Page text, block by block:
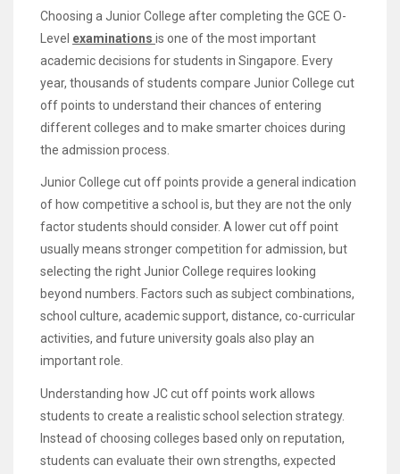
Choosing a Junior College after completing the GCE O-
Level examinations is one of the most important
academic decisions for students in Singapore. Every
year, thousands of students compare Junior College cut
off points to understand their chances of entering
different colleges and to make smarter choices during
the admission process.
Junior College cut off points provide a general indication
of how competitive a school is, but they are not the only
factor students should consider. A lower cut off point
usually means stronger competition for admission, but
selecting the right Junior College requires looking
beyond numbers. Factors such as subject combinations,
school culture, academic support, distance, co-curricular
activities, and future university goals also play an
important role.
Understanding how JC cut off points work allows
students to create a realistic school selection strategy.
Instead of choosing colleges based only on reputation,
students can evaluate their own strengths, expected